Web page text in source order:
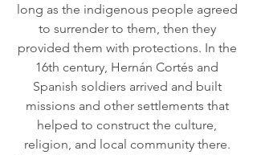
long as the indigenous people agreed
to surrender to them, then they
provided them with protections. In the
16th century, Hernán Cortés and
Spanish soldiers arrived and built
missions and other settlements that
helped to construct the culture,
religion, and local community there.